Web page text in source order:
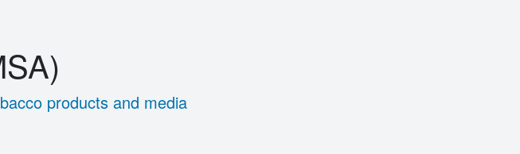
products and media